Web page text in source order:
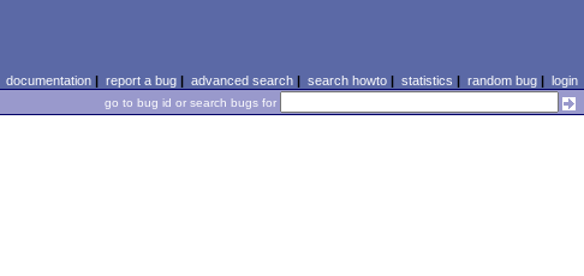
documentation| report a bug| advanced search| search howto| statistics | random bug| login
go to bug id or search bugs for